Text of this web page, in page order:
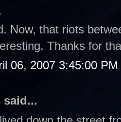
Now, that riots
Thanks for
06, 2007 3:45:00 PM
said...